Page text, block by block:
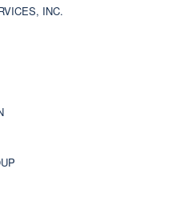
INC.